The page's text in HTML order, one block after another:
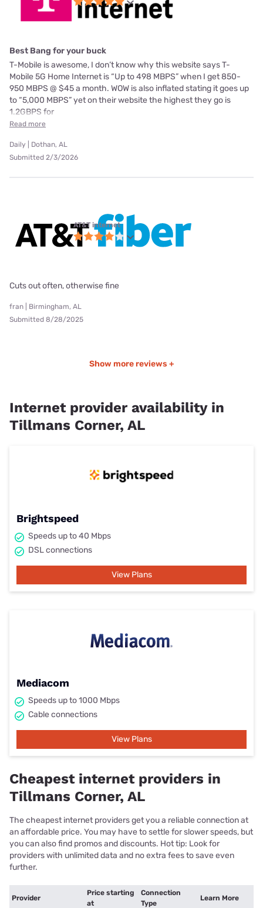
Best Bang for your buck
T-Mobile is awesome, I don’t know why this website says T-
Mobile 5G Home Internet is “Up to 498 MBPS” when I get 850-
950 MBPS @ $45 a month. WOW is also inflated stating it goes up
to “5,000 MBPS” yet on their website the highest they go is
1.2GBPS for
Read more
Daily | Dothan, AL
Submitted 2/3/2026
AT&T internet
Cuts out often, otherwise fine
fran | Birmingham, AL
Submitted 8/28/2025
Show more reviews +
Internet provider availability in
Tillmans Corner, AL
Brightspeed
Speeds up to 40 Mbps
DSL connections
View Plans
Mediacom
Speeds up to 1000 Mbps
Cable connections
View Plans
Cheapest internet providers in
Tillmans Corner, AL
The cheapest internet providers get you a reliable connection at
an affordable price. You may have to settle for slower speeds, but
you can also find promos and discounts. Hot tip: Look for
providers with unlimited data and no extra fees to save even
further.
Provider
Price starting
at
Connection
Type
Learn More